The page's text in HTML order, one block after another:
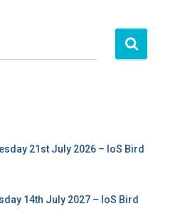
21st July 2026 – IoS Bird
14th July 2027 – IoS Bird